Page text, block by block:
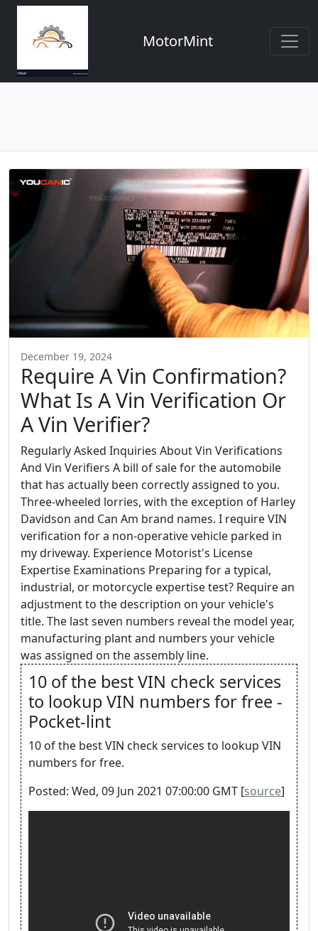
MotorMint
December 19, 2024
Require A Vin Confirmation?
What Is A Vin Verification Or
A Vin Verifier?
Regularly Asked Inquiries About Vin Verifications
And Vin Verifiers A bill of sale for the automobile
that has actually been correctly assigned to you.
Three-wheeled lorries, with the exception of Harley
Davidson and Can Am brand names. I require VIN
verification for a non-operative vehicle parked in
my driveway. Experience Motorist's License
Expertise Examinations Preparing for a typical,
industrial, or motorcycle expertise test? Require an
adjustment to the description on your vehicle's
title. The last seven numbers reveal the model year,
manufacturing plant and numbers your vehicle
was assigned on the assembly line.
10 of the best VIN check services
to lookup VIN numbers for free -
Pocket-lint
10 of the best VIN check services to lookup VIN
numbers for free.
Posted: Wed, 09 Jun 2021 07:00:00 GMT [source]